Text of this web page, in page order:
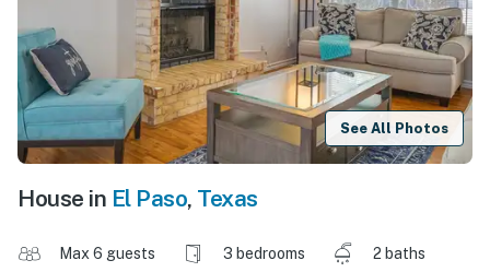
See All Photos
House in El Paso, Texas
Max 6 guests 3 bedrooms
2 baths